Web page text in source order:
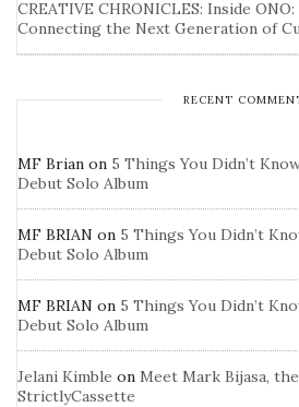
CREATIVE CHRONICLES: Inside
Connecting the Next Generation of
RECENT
MF Brian on 5 Things You Didn’t
Debut Solo Album
MF BRIAN on 5 Things You Didn’t
Debut Solo Album
MF BRIAN on 5 Things You Didn’t
Debut Solo Album
Jelani Kimble on Meet Mark Bijasa,
StrictlyCassette